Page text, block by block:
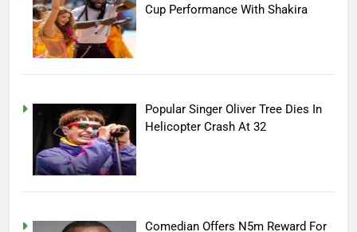
Cup Performance With Shakira
Popular Singer Oliver Tree Dies In
Helicopter Crash At 32
Comedian Offers N5m Reward For